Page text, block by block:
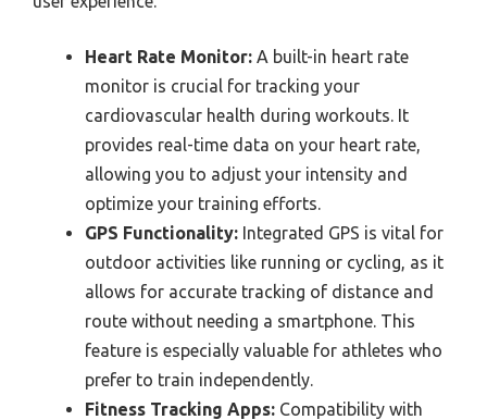
Heart Rate Monitor: A built-in heart rate
monitor is crucial for tracking your
cardiovascular health during workouts. It
provides real-time data on your heart rate,
allowing you to adjust your intensity and
optimize your training efforts.
GPS Functionality: Integrated GPS is vital for
outdoor activities like running or cycling, as it
allows for accurate tracking of distance and
route without needing a smartphone. This
feature is especially valuable for athletes who
prefer to train independently.
Fitness Tracking Apps: Compatibility with